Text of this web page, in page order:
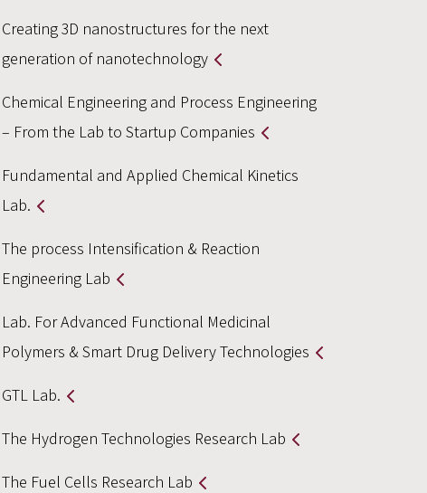
Creating 3D nanostructures for the next
generation of nanotechnology
Chemical Engineering and Process Engineering
– From the Lab to Startup Companies
Fundamental and Applied Chemical Kinetics
Lab.
The process Intensification & Reaction
Engineering Lab
Lab. For Advanced Functional Medicinal
Polymers & Smart Drug Delivery Technologies
GTL Lab.
The Hydrogen Technologies Research Lab
The Fuel Cells Research Lab